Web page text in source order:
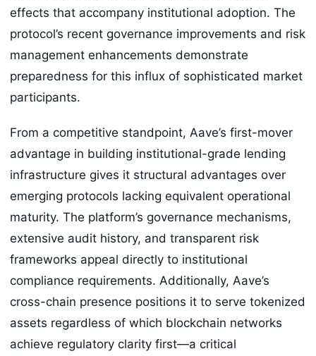
effects that accompany institutional adoption. The
protocol’s recent governance improvements and risk
management enhancements demonstrate
preparedness for this influx of sophisticated market
participants.
From a competitive standpoint, Aave’s first-mover
advantage in building institutional-grade lending
infrastructure gives it structural advantages over
emerging protocols lacking equivalent operational
maturity. The platform’s governance mechanisms,
extensive audit history, and transparent risk
frameworks appeal directly to institutional
compliance requirements. Additionally, Aave’s
cross-chain presence positions it to serve tokenized
assets regardless of which blockchain networks
achieve regulatory clarity first—a critical